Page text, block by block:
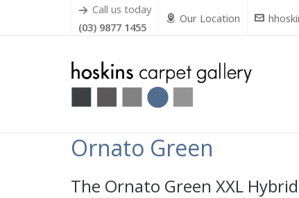
Call us today
(03) 9877 1455
Our Location
Ornato Green
The Ornato Green XXL